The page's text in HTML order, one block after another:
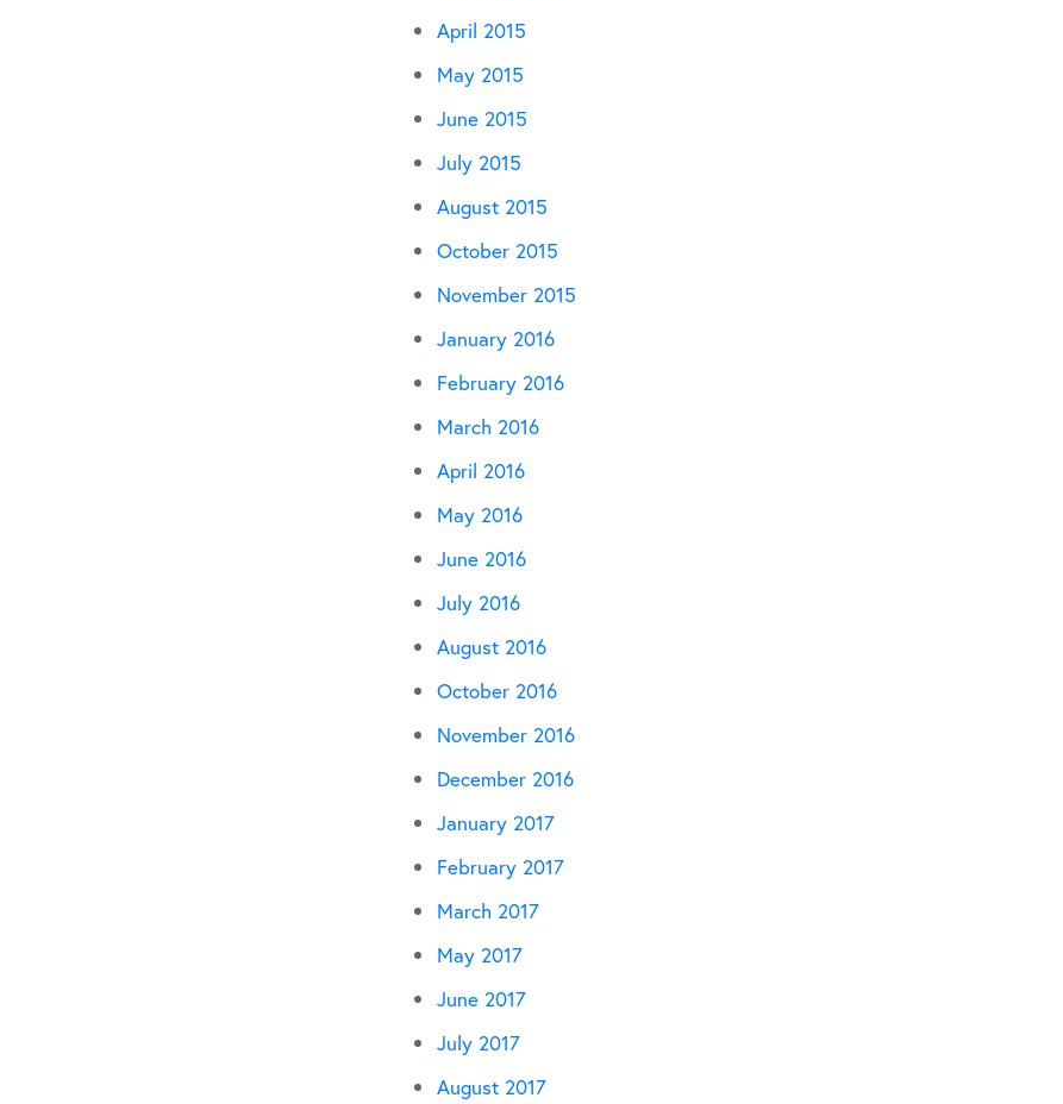
April 2015
May 2015
June 2015
July 2015
August 2015
October 2015
November 2015
January 2016
February 2016
March 2016
April 2016
May 2016
June 2016
July 2016
August 2016
October 2016
November 2016
December 2016
January 2017
February 2017
March 2017
May 2017
June 2017
July 2017
August 2017